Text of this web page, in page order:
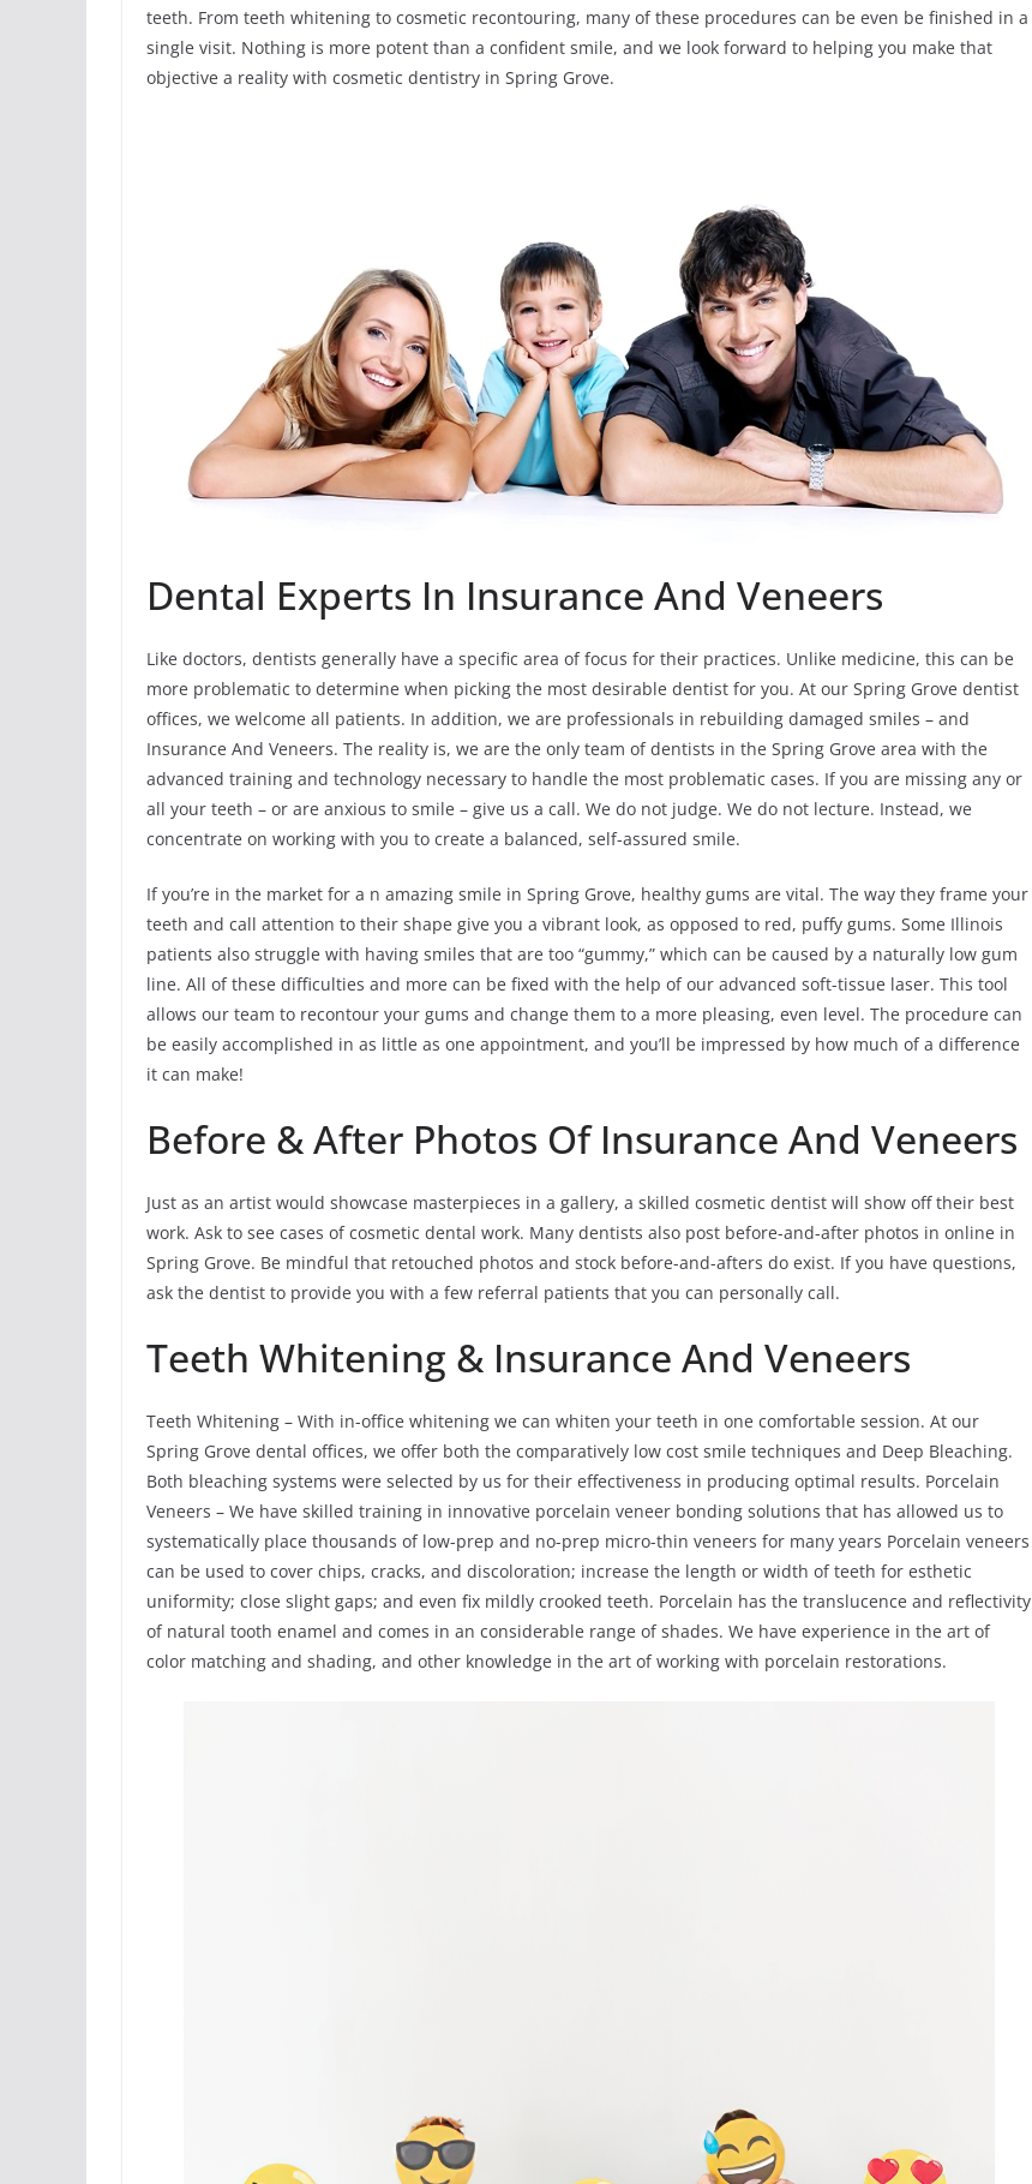
teeth. From teeth whitening to cosmetic recontouring, many of these procedures can be even be finished in a
single visit. Nothing is more potent than a confident smile, and we look forward to helping you make that
objective a reality with cosmetic dentistry in Spring Grove.
Dental Experts In Insurance And Veneers
Like doctors, dentists generally have a specific area of focus for their practices. Unlike medicine, this can be
more problematic to determine when picking the most desirable dentist for you. At our Spring Grove dentist
offices, we welcome all patients. In addition, we are professionals in rebuilding damaged smiles – and
Insurance And Veneers. The reality is, we are the only team of dentists in the Spring Grove area with the
advanced training and technology necessary to handle the most problematic cases. If you are missing any or
all your teeth – or are anxious to smile – give us a call. We do not judge. We do not lecture. Instead, we
concentrate on working with you to create a balanced, self-assured smile.
If you’re in the market for a n amazing smile in Spring Grove, healthy gums are vital. The way they frame your
teeth and call attention to their shape give you a vibrant look, as opposed to red, puffy gums. Some Illinois
patients also struggle with having smiles that are too “gummy,” which can be caused by a naturally low gum
line. All of these difficulties and more can be fixed with the help of our advanced soft-tissue laser. This tool
allows our team to recontour your gums and change them to a more pleasing, even level. The procedure can
be easily accomplished in as little as one appointment, and you’ll be impressed by how much of a difference
it can make!
Before & After Photos Of Insurance And Veneers
Just as an artist would showcase masterpieces in a gallery, a skilled cosmetic dentist will show off their best
work. Ask to see cases of cosmetic dental work. Many dentists also post before-and-after photos in online in
Spring Grove. Be mindful that retouched photos and stock before-and-afters do exist. If you have questions,
ask the dentist to provide you with a few referral patients that you can personally call.
Teeth Whitening & Insurance And Veneers
Teeth Whitening – With in-office whitening we can whiten your teeth in one comfortable session. At our
Spring Grove dental offices, we offer both the comparatively low cost smile techniques and Deep Bleaching.
Both bleaching systems were selected by us for their effectiveness in producing optimal results. Porcelain
Veneers – We have skilled training in innovative porcelain veneer bonding solutions that has allowed us to
systematically place thousands of low-prep and no-prep micro-thin veneers for many years Porcelain veneers
can be used to cover chips, cracks, and discoloration; increase the length or width of teeth for esthetic
uniformity; close slight gaps; and even fix mildly crooked teeth. Porcelain has the translucence and reflectivity
of natural tooth enamel and comes in an considerable range of shades. We have experience in the art of
color matching and shading, and other knowledge in the art of working with porcelain restorations.